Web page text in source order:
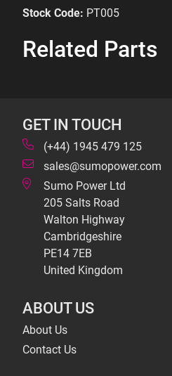
Stock Code: PT005
Related Parts
GET IN TOUCH
(+44) 1945 479 125
sales@sumopower.com
Sumo Power Ltd
205 Salts Road
Walton Highway
Cambridgeshire
PE14 7EB
United Kingdom
ABOUT US
About Us
Contact Us